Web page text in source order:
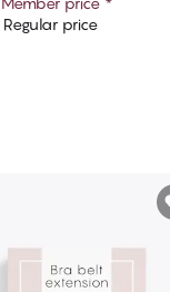
Add to cart
Regular price